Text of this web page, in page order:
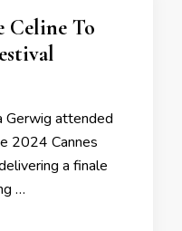
Celine To
Gerwig attended
2024 Cannes
a finale
…